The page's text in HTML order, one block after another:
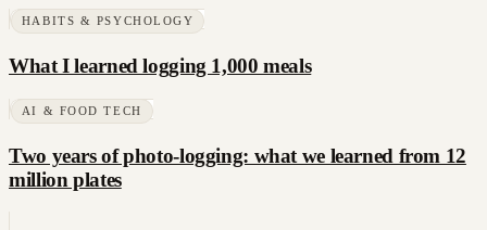
HABITS & PSYCHOLOGY
What I learned logging 1,000 meals
AI & FOOD TECH
Two years of photo-logging: what we learned from 12
million plates